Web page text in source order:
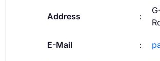
Address :
E-Mail :